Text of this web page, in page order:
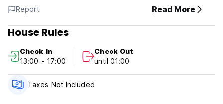
Note: Boby Home Stay does not have an elevator or lift,
please consider this when making your reservation.
Report Read More
House Rules
Check In
13:00 - 17:00
Check Out
until 01:00
Taxes Not Included